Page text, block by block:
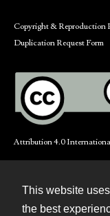
This website
the best
Copyright & Reproduction
Duplication Request Form
Attribution 4.0